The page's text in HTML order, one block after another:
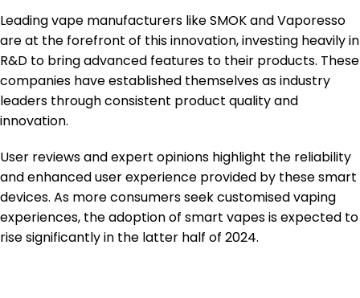
Leading vape manufacturers like SMOK and Vaporesso
are at the forefront of this innovation, investing heavily in
R&D to bring advanced features to their products. These
companies have established themselves as industry
leaders through consistent product quality and
innovation.
User reviews and expert opinions highlight the reliability
and enhanced user experience provided by these smart
devices. As more consumers seek customised vaping
experiences, the adoption of smart vapes is expected to
rise significantly in the latter half of 2024.